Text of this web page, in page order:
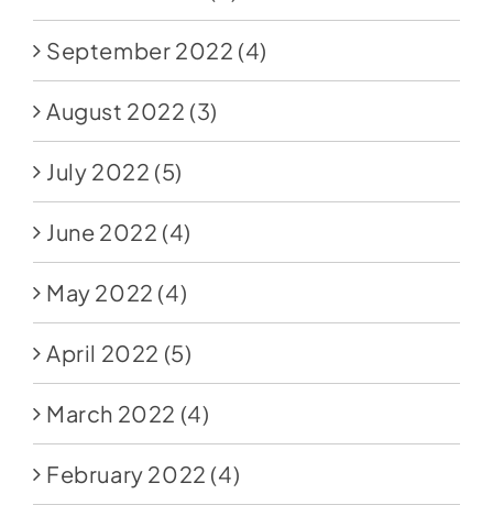
September 2022 (4)
August 2022 (3)
July 2022 (5)
June 2022 (4)
May 2022 (4)
April 2022 (5)
March 2022 (4)
February 2022 (4)